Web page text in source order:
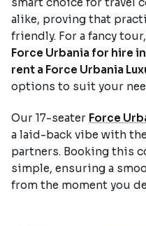
alike, proving that
friendly. For a fancy
Force Urbania for hire
rent a Force Urbania
options to suit your
Our 17-seater Force
a laid-back vibe with
partners. Booking this
simple, ensuring a
from the moment you